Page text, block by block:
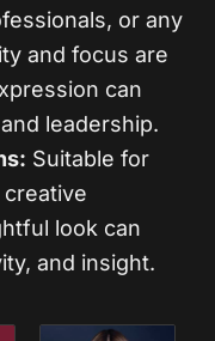
or any
and focus are
can
leadership.
Suitable for
look can
and insight.